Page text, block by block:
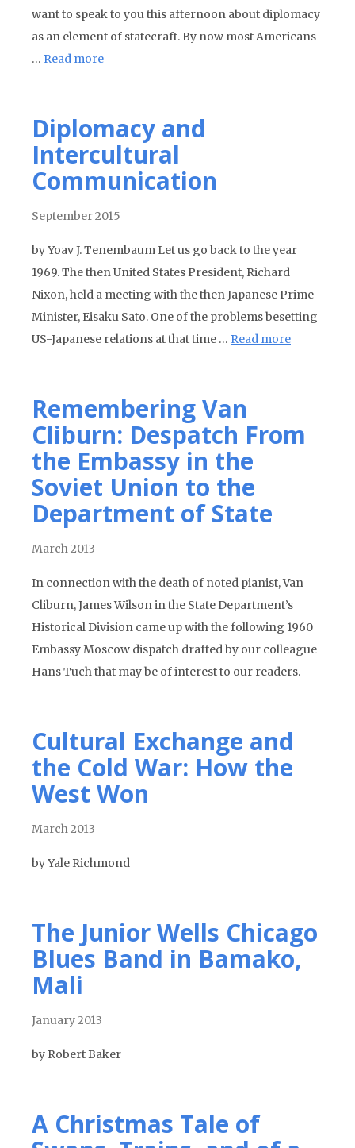
want to speak to you this afternoon about diplomacy
as an element of statecraft. By now most Americans
… Read more
Diplomacy and
Intercultural
Communication
September 2015
by Yoav J. Tenembaum Let us go back to the year
1969. The then United States President, Richard
Nixon, held a meeting with the then Japanese Prime
Minister, Eisaku Sato. One of the problems besetting
US-Japanese relations at that time … Read more
Remembering Van
Cliburn: Despatch From
the Embassy in the
Soviet Union to the
Department of State
March 2013
In connection with the death of noted pianist, Van
Cliburn, James Wilson in the State Department’s
Historical Division came up with the following 1960
Embassy Moscow dispatch drafted by our colleague
Hans Tuch that may be of interest to our readers.
Cultural Exchange and
the Cold War: How the
West Won
March 2013
by Yale Richmond
The Junior Wells Chicago
Blues Band in Bamako,
Mali
January 2013
by Robert Baker
A Christmas Tale of